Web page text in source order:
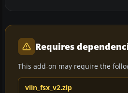
Requires
This add-on may require the
viin_fsx_v2.zip